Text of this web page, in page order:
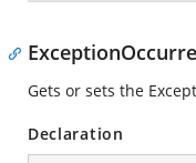
Gets or sets the
Declaration